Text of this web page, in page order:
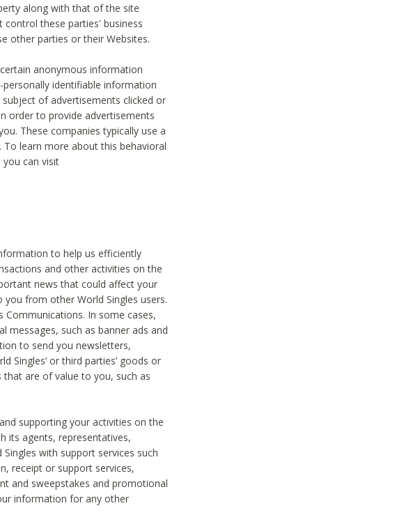
along with that of the site
these parties' business
other parties or their Websites.
anonymous information
identifiable information
of advertisements clicked or
order to provide advertisements
These companies typically use a
learn more about this behavioral
can visit
to help us efficiently
and other activities on the
news that could affect your
from other World Singles users.
Communications. In some cases,
messages, such as banner ads and
to send you newsletters,
or third parties’ goods or
are of value to you, such as
supporting your activities on the
its agents, representatives,
with support services such
receipt or support services,
and sweepstakes and promotional
information for any other